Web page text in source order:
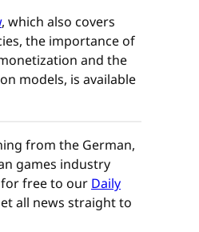
, which also covers
the importance of
and the
models, is available
from the German,
games industry
free to our Daily
all news straight to